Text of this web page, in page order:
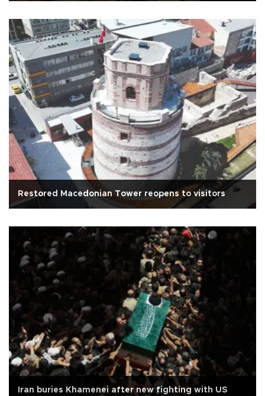
Restored Macedonian Tower reopens to visitors
Iran buries Khamenei after new fighting with US